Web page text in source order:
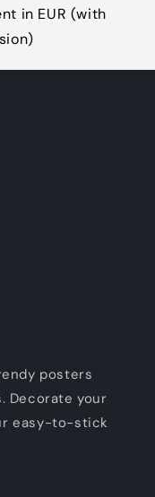
in EUR (with
posters
Decorate your
easy-to-stick